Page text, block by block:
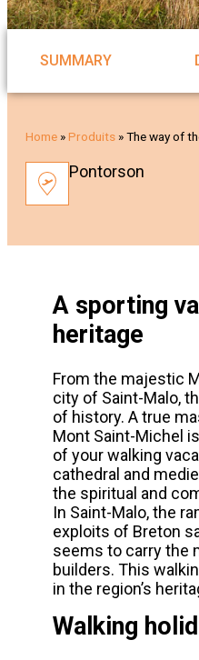
SUMMARY
Home »Produits »The way of
Pontorson
A sporting
heritage
From the majestic
city of Saint-Malo,
of history. A true
Mont Saint-Michel
of your walking
cathedral and
the spiritual and
In Saint-Malo, the
exploits of Breton
seems to carry the
builders. This
in the region’s
Walking